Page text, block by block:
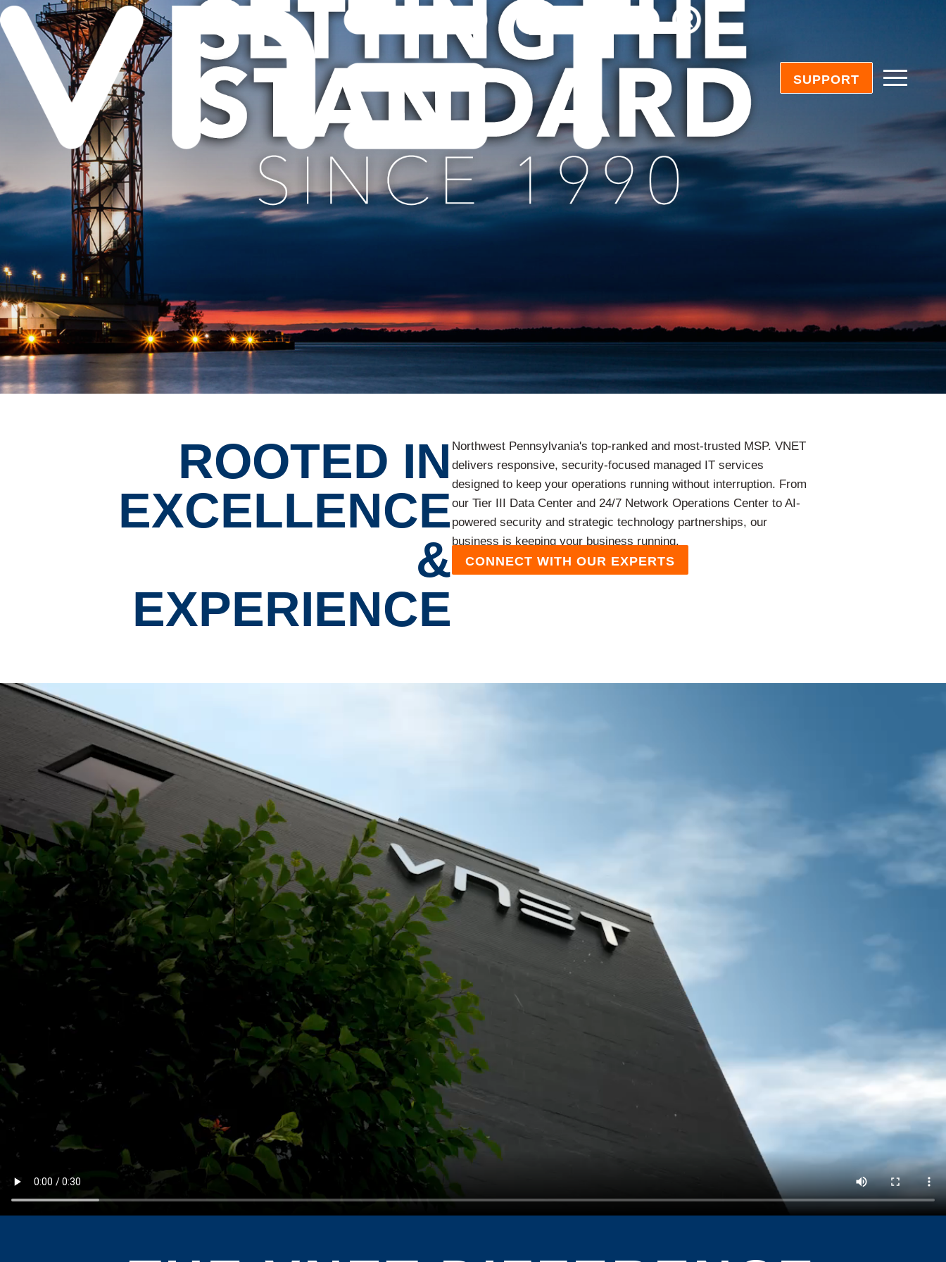
SUPPORT
ROOTED IN
EXCELLENCE
&
EXPERIENCE
Northwest Pennsylvania's top-ranked and most-trusted MSP. VNET
delivers responsive, security-focused managed IT services
designed to keep your operations running without interruption. From
our Tier III Data Center and 24/7 Network Operations Center to AI-
powered security and strategic technology partnerships, our
business is keeping your business running.
CONNECT WITH OUR EXPERTS